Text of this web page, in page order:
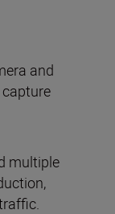
and
capture
multiple